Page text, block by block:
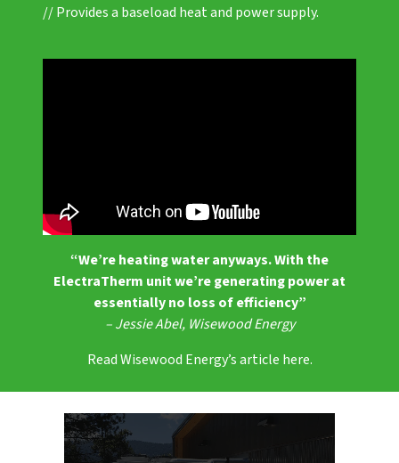
// Provides a baseload heat and power supply.
“We’re heating water anyways. With the
ElectraTherm unit we’re generating power at
essentially no loss of efficiency”
– Jessie Abel, Wisewood Energy
Read Wisewood Energy’s article here.